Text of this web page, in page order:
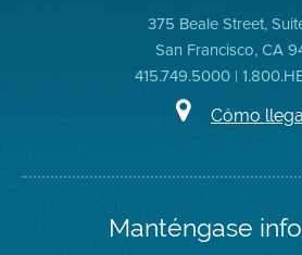
375 Beale Street,
San Francisco, CA
415.749.5000 |
Cómo
Manténgase